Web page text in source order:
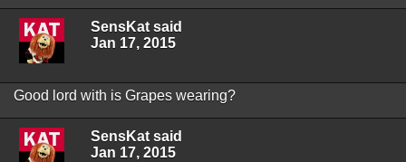
SensKat said
Jan 17, 2015
Good lord with is Grapes wearing?
SensKat said
Jan 17, 2015